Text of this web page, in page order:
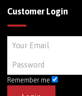
Customer Login
Remember me